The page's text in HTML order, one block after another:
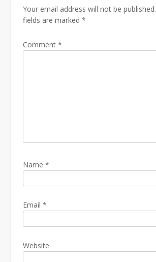
Your email address will not be published.
fields are marked *
Comment *
Name *
Email *
Website